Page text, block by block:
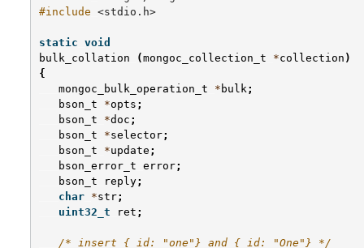
#include <stdio.h>
static void
bulk_collation
(mongoc_collection_t *collection )
{
mongoc_bulk_operation_t
* bulk;
bson_t
*opts ;
bson_t
*doc ;
bson_t
*selector;
bson_t
*update ;
bson_error_t error;
bson_t
reply;
char *str;
uint32_t
ret ;
/* insert {_id: "one"} and {_id: "One"} */